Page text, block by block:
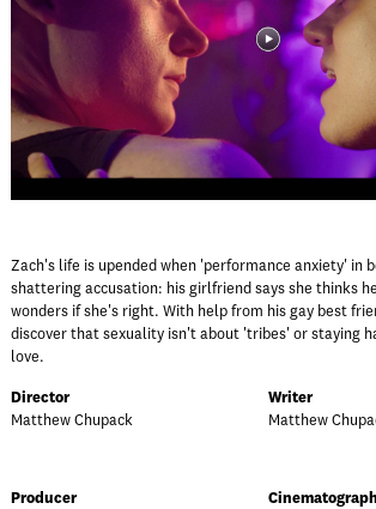
Zach's life is upended when 'performance anxiety' in
shattering accusation: his girlfriend says she thinks
wonders if she's right. With help from his gay best
discover that sexuality isn't about 'tribes' or staying
love.
Director
Matthew Chupack
Writer
Matthew
Producer